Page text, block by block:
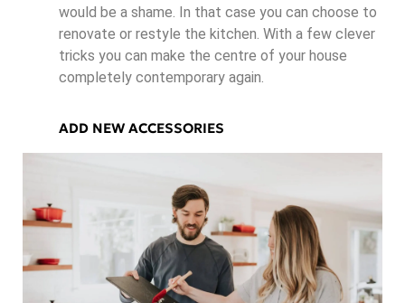
would be a shame. In that case you can choose to
renovate or restyle the kitchen. With a few clever
tricks you can make the centre of your house
completely contemporary again.
ADD NEW ACCESSORIES